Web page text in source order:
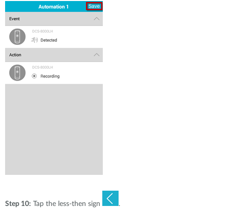
Step 10: Tap the less-then sign .